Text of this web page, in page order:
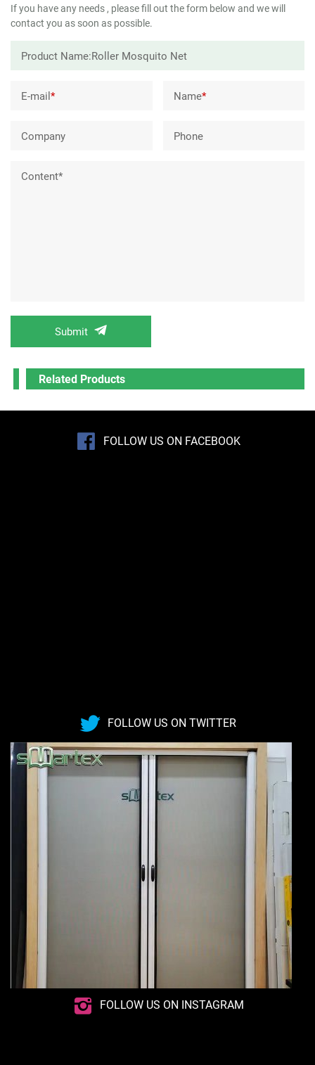
If you have any needs , please fill out the form below and we will
contact you as soon as possible.
E-mail* Name*
Company Phone
Content*
Submit
Related Products
FOLLOW US ON FACEBOOK
FOLLOW US ON TWITTER
FOLLOW US ON INSTAGRAM